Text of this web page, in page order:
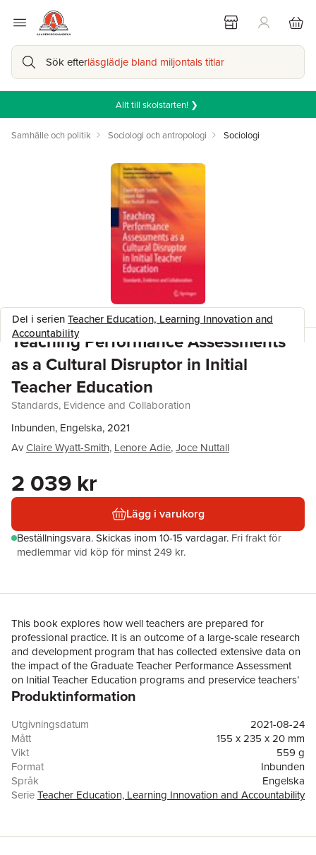
Sök efterläsglädje bland miljontals titlar
Allt till skolstarten! ❯
Samhälle och politik Sociologi och antropologi Sociologi
Del i serienTeacher Education, Learning Innovation and
Accountability
Teaching Performance Assessments
as a Cultural Disruptor in Initial
Teacher Education
Standards, Evidence and Collaboration
Inbunden, Engelska, 2021
AvClaire Wyatt-Smith, Lenore Adie,Joce Nuttall
2 039 kr
Lägg i varukorg
Beställningsvara.Skickas inom 10-15 vardagar. Fri frakt för
medlemmar vid köp för minst 249 kr.
This book explores how well teachers are prepared for
professional practice. It is an outcome of a large-scale research
and development program that has collected extensive data on
the impact of the Graduate Teacher Performance Assessment
on Initial Teacher Education programs and preservice teachers’
engagement with the assessment. It contributes to international
experience of teacher performance assessments as a catalyst
for cultural change and practice reform in teacher
education. The respective chapters describe and critique this
unique, multi-institutional investigation into the quality of teacher
education and present substantial evidence, drawing on a
variety of conceptual, empirical and methodological entry points.
preservice teachers bring to their practice. Taken together, they
Produktinformation
Utgivningsdatum
2021-08-24
Mått
155 x 235 x 20 mm
Vikt
559 g
Format
Inbunden
Språk
Engelska
SerieTeacher Education, Learning Innovation and Accountability
Förlag
Springer Verlag, Singapore